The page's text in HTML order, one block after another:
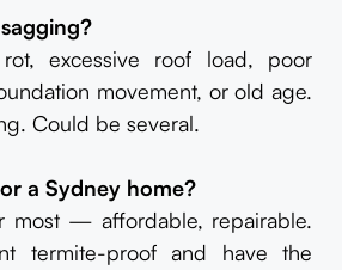
excessive roof load, poor
movement, or old age.
Could be several.
a Sydney home?
most — affordable, repairable.
termite-proof and have the